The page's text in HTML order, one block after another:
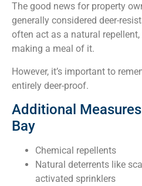
The good news for property
generally considered deer-
often act as a natural
making a meal of it.
However, it’s important to
entirely deer-proof.
Additional
Bay
Chemical repellents
Natural deterrents like
activated sprinklers